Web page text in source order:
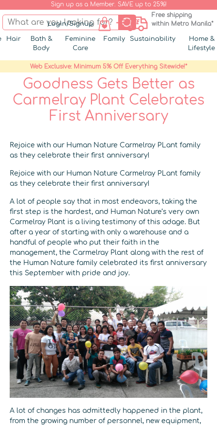
Sign up as a Member. SAVE up to 25%!
Login/Signup
Free shipping
within Metro Manila*
Hair
Bath &
Body
Feminine
Care
Family Sustainability
Home &
Lifestyle
Web Exclusive: Minimum 5% Off Everything Sitewide!*
Goodness Gets Better as
Carmelray Plant Celebrates
First Anniversary
Rejoice with our Human Nature Carmelray PLant family
as they celebrate their first anniversary!
Rejoice with our Human Nature Carmelray PLant family
as they celebrate their first anniversary!
A lot of people say that in most endeavors, taking the
first step is the hardest, and Human Nature’s very own
Carmelray Plant is a living testimony of this adage. But
after a year of starting with only a warehouse and a
handful of people who put their faith in the
management, the Carmelray Plant along with the rest of
the Human Nature family celebrated its first anniversary
this September with pride and joy.
A lot of changes has admittedly happened in the plant,
from the growing number of personnel, new equipment,